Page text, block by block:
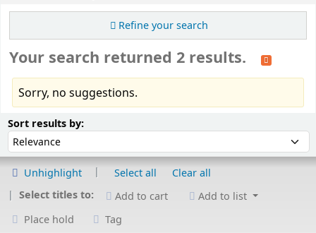
Refine your search
Your search returned 2 results.
Sorry, no suggestions.
Sort results by:Sort by:
Unhighlight Select all
Clear all
Select titles to:
Add to cart
Add to list
Place hold
Tag